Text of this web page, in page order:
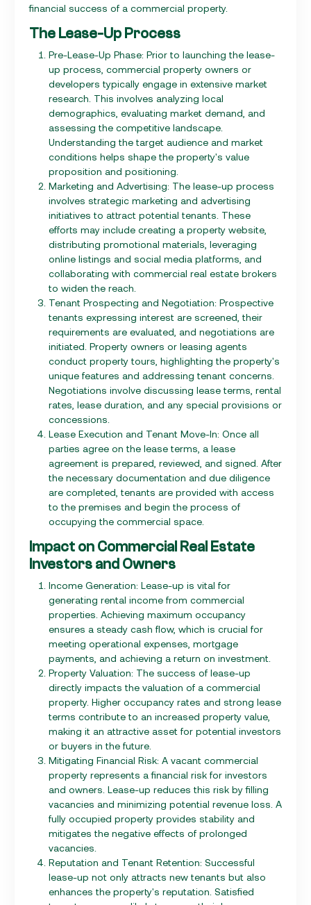
financial success of a commercial property.
The Lease-Up Process
Pre-Lease-Up Phase: Prior to launching the lease-
up process, commercial property owners or
developers typically engage in extensive market
research. This involves analyzing local
demographics, evaluating market demand, and
assessing the competitive landscape.
Understanding the target audience and market
conditions helps shape the property's value
proposition and positioning.
Marketing and Advertising: The lease-up process
involves strategic marketing and advertising
initiatives to attract potential tenants. These
efforts may include creating a property website,
distributing promotional materials, leveraging
online listings and social media platforms, and
collaborating with commercial real estate brokers
to widen the reach.
Tenant Prospecting and Negotiation: Prospective
tenants expressing interest are screened, their
requirements are evaluated, and negotiations are
initiated. Property owners or leasing agents
conduct property tours, highlighting the property's
unique features and addressing tenant concerns.
Negotiations involve discussing lease terms, rental
rates, lease duration, and any special provisions or
concessions.
Lease Execution and Tenant Move-In: Once all
parties agree on the lease terms, a lease
agreement is prepared, reviewed, and signed. After
the necessary documentation and due diligence
are completed, tenants are provided with access
to the premises and begin the process of
occupying the commercial space.
Impact on Commercial Real Estate
Investors and Owners
Income Generation: Lease-up is vital for
generating rental income from commercial
properties. Achieving maximum occupancy
ensures a steady cash flow, which is crucial for
meeting operational expenses, mortgage
payments, and achieving a return on investment.
Property Valuation: The success of lease-up
directly impacts the valuation of a commercial
property. Higher occupancy rates and strong lease
terms contribute to an increased property value,
making it an attractive asset for potential investors
or buyers in the future.
Mitigating Financial Risk: A vacant commercial
property represents a financial risk for investors
and owners. Lease-up reduces this risk by filling
vacancies and minimizing potential revenue loss. A
fully occupied property provides stability and
mitigates the negative effects of prolonged
vacancies.
Reputation and Tenant Retention: Successful
lease-up not only attracts new tenants but also
enhances the property's reputation. Satisfied